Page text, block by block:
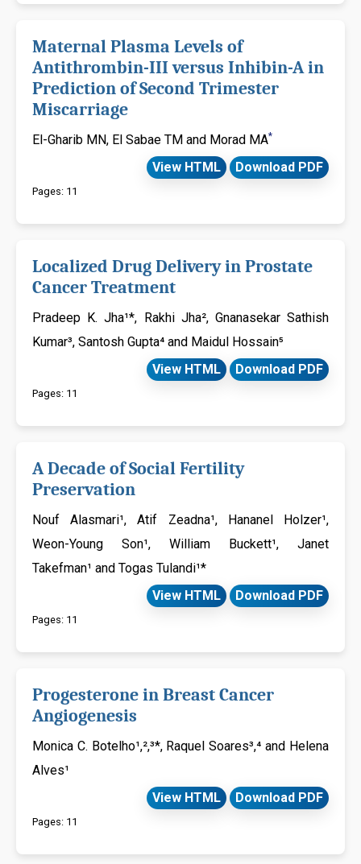
Maternal Plasma Levels of
Antithrombin-III versus Inhibin-A in
Prediction of Second Trimester
Miscarriage
El-Gharib MN, El Sabae TM and Morad MA*
View HTML Download PDF
Pages: 11
Localized Drug Delivery in Prostate
Cancer Treatment
Pradeep K. Jha¹*, Rakhi Jha², Gnanasekar Sathish
Kumar³, Santosh Gupta⁴ and Maidul Hossain⁵
View HTML
Download PDF
Pages: 11
A Decade of Social Fertility
Preservation
Nouf Alasmari¹, Atif Zeadna¹, Hananel Holzer¹,
Weon-Young Son¹, William Buckett¹, Janet
Takefman¹ and Togas Tulandi¹*
View HTML
Download PDF
Pages: 11
Progesterone in Breast Cancer
Angiogenesis
Monica C. Botelho¹,²,³*, Raquel Soares³,⁴ and Helena
Alves¹
View HTML
Download PDF
Pages: 11